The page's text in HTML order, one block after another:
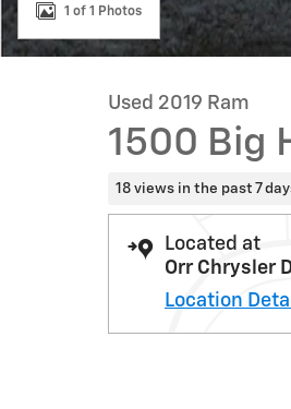
1 of 1 Photos
Used 2019 Ram
1500 Big
18 views in the past 7
Located at
Orr Chrysler
Location